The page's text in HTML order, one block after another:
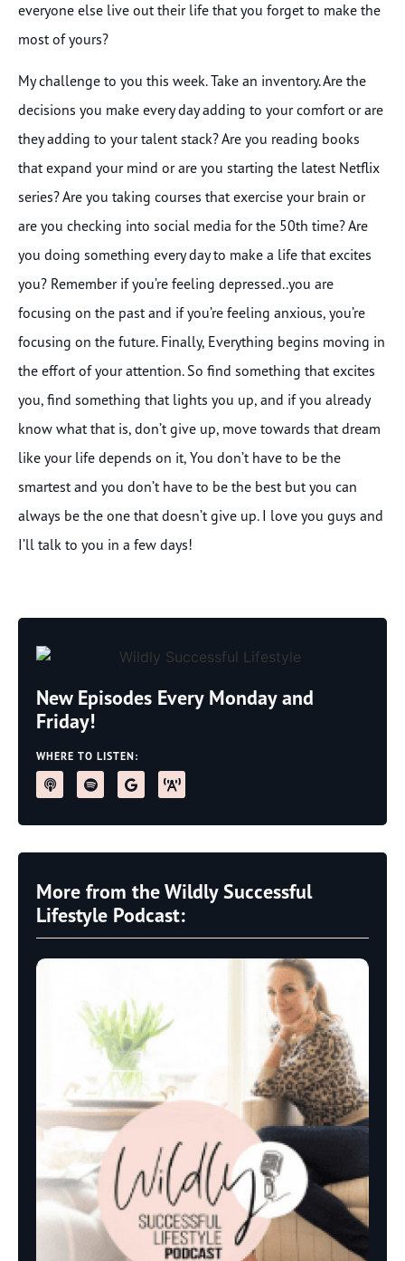
everyone else live out their life that you forget to make the
most of yours?
My challenge to you this week. Take an inventory. Are the
decisions you make every day adding to your comfort or are
they adding to your talent stack? Are you reading books
that expand your mind or are you starting the latest Netflix
series? Are you taking courses that exercise your brain or
are you checking into social media for the 50th time? Are
you doing something every day to make a life that excites
you? Remember if you’re feeling depressed..you are
focusing on the past and if you’re feeling anxious, you’re
focusing on the future. Finally, Everything begins moving in
the effort of your attention. So find something that excites
you, find something that lights you up, and if you already
know what that is, don’t give up, move towards that dream
like your life depends on it, You don’t have to be the
smartest and you don’t have to be the best but you can
always be the one that doesn’t give up. I love you guys and
I’ll talk to you in a few days!
New Episodes Every Monday and
Friday!
WHERE TO LISTEN:
More from the Wildly Successful
Lifestyle Podcast: